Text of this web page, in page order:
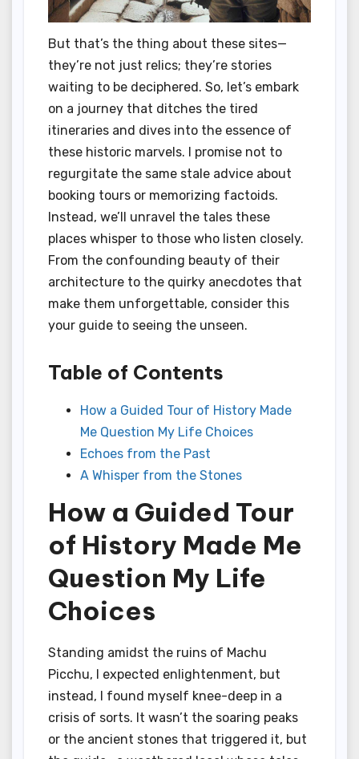
But that’s the thing about these sites—
they’re not just relics; they’re stories
waiting to be deciphered. So, let’s embark
on a journey that ditches the tired
itineraries and dives into the essence of
these historic marvels. I promise not to
regurgitate the same stale advice about
booking tours or memorizing factoids.
Instead, we’ll unravel the tales these
places whisper to those who listen closely.
From the confounding beauty of their
architecture to the quirky anecdotes that
make them unforgettable, consider this
your guide to seeing the unseen.
Table of Contents
How a Guided Tour of History Made
Me Question My Life Choices
Echoes from the Past
A Whisper from the Stones
How a Guided Tour
of History Made Me
Question My Life
Choices
Standing amidst the ruins of Machu
Picchu, I expected enlightenment, but
instead, I found myself knee-deep in a
crisis of sorts. It wasn’t the soaring peaks
or the ancient stones that triggered it, but